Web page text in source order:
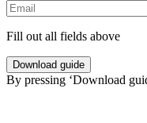
Fill out all fields above
Download guide
By pressing ‘Download